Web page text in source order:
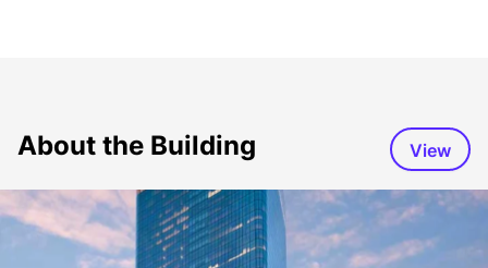
About the Building View